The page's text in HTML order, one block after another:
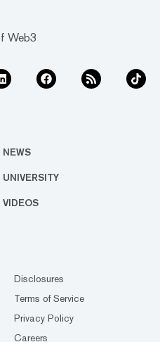
Web3
NEWS
UNIVERSITY
VIDEOS
Disclosures
Terms of Service
Privacy Policy
Careers